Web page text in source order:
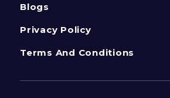
Blogs
Privacy Policy
Terms And Conditions